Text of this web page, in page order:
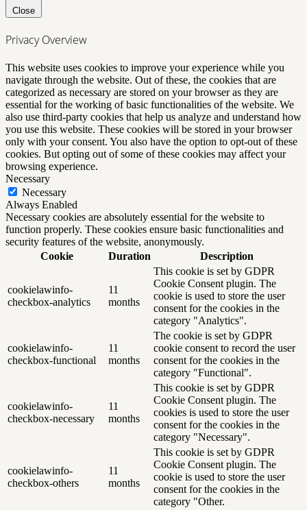
Close
Privacy Overview
This website uses cookies to improve your experience while you
navigate through the website. Out of these, the cookies that are
categorized as necessary are stored on your browser as they are
essential for the working of basic functionalities of the website. We
also use third-party cookies that help us analyze and understand how
you use this website. These cookies will be stored in your browser
only with your consent. You also have the option to opt-out of these
cookies. But opting out of some of these cookies may affect your
browsing experience.
Necessary
Necessary
Always Enabled
Necessary cookies are absolutely essential for the website to
function properly. These cookies ensure basic functionalities and
security features of the website, anonymously.
Cookie
Duration Description
cookielawinfo-
checkbox-analytics
11
months
This cookie is set by GDPR
Cookie Consent plugin. The
cookie is used to store the user
consent for the cookies in the
category "Analytics".
cookielawinfo-
checkbox-functional
11
months
The cookie is set by GDPR
cookie consent to record the user
consent for the cookies in the
category "Functional".
cookielawinfo-
checkbox-necessary
11
months
This cookie is set by GDPR
Cookie Consent plugin. The
cookies is used to store the user
consent for the cookies in the
category "Necessary".
cookielawinfo-
checkbox-others
11
months
This cookie is set by GDPR
Cookie Consent plugin. The
cookie is used to store the user
consent for the cookies in the
category "Other.